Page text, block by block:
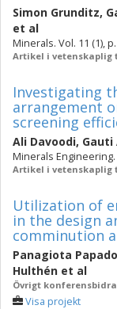
Simon Grunditz,
et al
Minerals. Vol. 11 (1),
Artikel i
Investigating
arrangement
screening
Ali Davoodi, Gauti
Minerals
Artikel i
Utilization of
in the design
comminution
Panagiota
Hulthén et al
Övrigt
Visa projekt